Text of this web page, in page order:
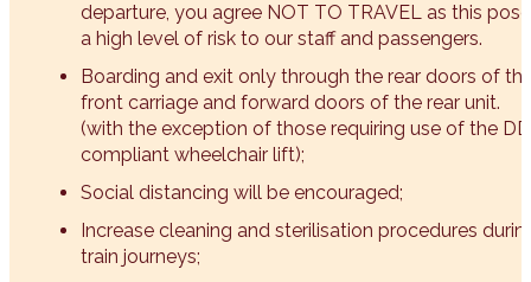
departure, you agree NOT TO TRAVEL as this
a high level of risk to our staff and passengers.
Boarding and exit only through the rear doors of
front carriage and forward doors of the rear unit.
(with the exception of those requiring use of the
compliant wheelchair lift);
Social distancing will be encouraged;
Increase cleaning and sterilisation procedures
train journeys;